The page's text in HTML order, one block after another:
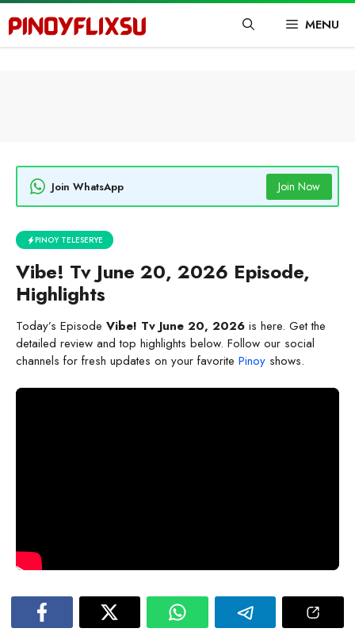
content
MENU
Join WhatsApp Join Now
PINOY TELESERYE
Vibe! Tv June 20, 2026 Episode,
Highlights
Today’s Episode Vibe! Tv June 20, 2026 is here. Get the
detailed review and top highlights below. Follow our social
channels for fresh updates on your favorite Pinoy shows.